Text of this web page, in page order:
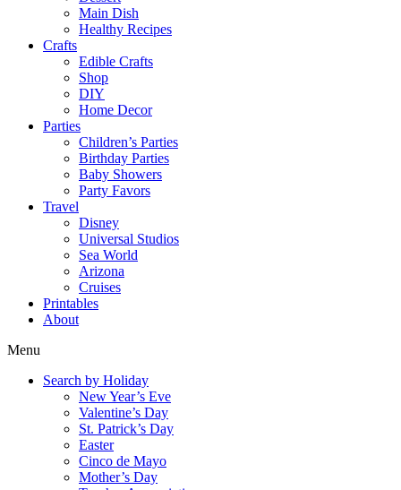
Main Dish
Healthy Recipes
Crafts
Edible Crafts
Shop
DIY
Home Decor
Parties
Children’s Parties
Birthday Parties
Baby Showers
Party Favors
Travel
Disney
Universal Studios
Sea World
Arizona
Cruises
Printables
About
Menu
Search by Holiday
New Year’s Eve
Valentine’s Day
St. Patrick’s Day
Easter
Cinco de Mayo
Mother’s Day